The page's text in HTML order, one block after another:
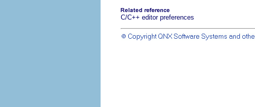
C/C++ editor preferences